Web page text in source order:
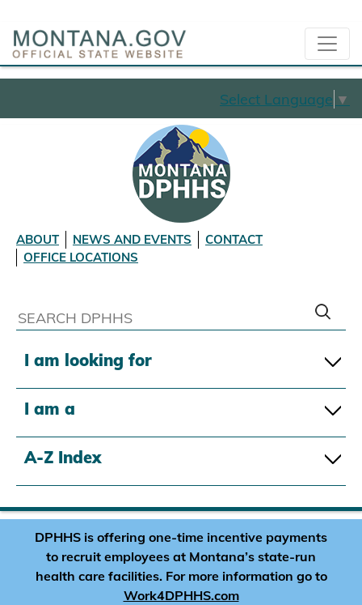
Select Language ▼
ABOUT NEWS AND EVENTS
CONTACT
OFFICE LOCATIONS
I am looking for
I am a
A-Z Index
DPHHS is offering one-time incentive payments
to recruit employees at Montana’s state-run
health care facilities. For more information go to
Work4DPHHS.com